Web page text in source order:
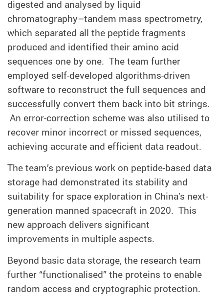
digested and analysed by liquid
chromatography–tandem mass spectrometry,
which separated all the peptide fragments
produced and identified their amino acid
sequences one by one. The team further
employed self-developed algorithms-driven
software to reconstruct the full sequences and
successfully convert them back into bit strings.
An error-correction scheme was also utilised to
recover minor incorrect or missed sequences,
achieving accurate and efficient data readout.
The team’s previous work on peptide-based data
storage had demonstrated its stability and
suitability for space exploration in China’s next-
generation manned spacecraft in 2020. This
new approach delivers significant
improvements in multiple aspects.
Beyond basic data storage, the research team
further “functionalised” the proteins to enable
random access and cryptographic protection.